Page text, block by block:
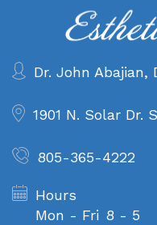
Dr. John Abajian,
1901 N. Solar Dr.
805-365-4222
Hours
Mon - Fri 8 - 5